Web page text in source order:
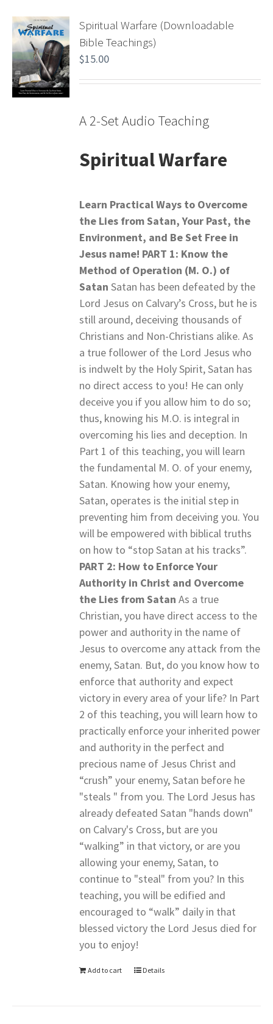
Spiritual Warfare (Downloadable
Bible Teachings)
$15.00
A 2-Set Audio Teaching
Spiritual Warfare
Learn Practical Ways to Overcome
the Lies from Satan,Your Past, the
Environment, and Be Set Free in
Jesus name! PART 1: Know the
Method of Operation (M. O.) of
Satan Satan has been defeated by the
Lord Jesus on Calvary’s Cross, but he is
still around, deceiving thousands of
Christians and Non-Christians alike. As
a true follower of the Lord Jesus who
is indwelt by the Holy Spirit, Satan has
no direct access to you! He can only
deceive you if you allow him to do so;
thus, knowing his M.O. is integral in
overcoming his lies and deception. In
Part 1 of this teaching, you will learn
the fundamental M. O. of your enemy,
Satan. Knowing how your enemy,
Satan, operates is the initial step in
preventing him from deceiving you. You
will be empowered with biblical truths
on how to “stop Satan at his tracks”.
PART 2: How to Enforce Your
Authority in Christ and Overcome
the Lies from Satan As a true
Christian, you have direct access to the
power and authority in the name of
Jesus to overcome any attack from the
enemy, Satan. But, do you know how to
enforce that authority and expect
victory in every area of your life? In Part
2 of this teaching, you will learn how to
practically enforce your inherited power
and authority in the perfect and
precious name of Jesus Christ and
“crush” your enemy, Satan before he
"steals " from you. The Lord Jesus has
already defeated Satan "hands down"
on Calvary's Cross, but are you
“walking” in that victory, or are you
allowing your enemy, Satan, to
continue to "steal" from you? In this
teaching, you will be edified and
encouraged to “walk” daily in that
blessed victory the Lord Jesus died for
you to enjoy!
Add to cart Details